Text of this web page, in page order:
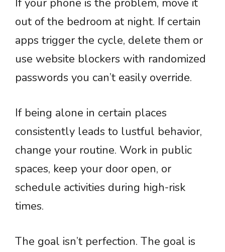
If your phone is the problem, move it
out of the bedroom at night. If certain
apps trigger the cycle, delete them or
use website blockers with randomized
passwords you can’t easily override.
If being alone in certain places
consistently leads to lustful behavior,
change your routine. Work in public
spaces, keep your door open, or
schedule activities during high-risk
times.
The goal isn’t perfection. The goal is